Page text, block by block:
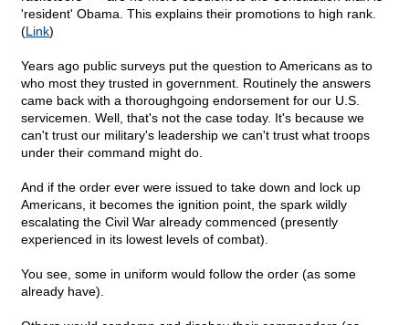
'resident' Obama. This explains their promotions to high rank.
(Link)
Years ago public surveys put the question to Americans as to
who most they trusted in government. Routinely the answers
came back with a thoroughgoing endorsement for our U.S.
servicemen. Well, that's not the case today. It's because we
can't trust our military's leadership we can't trust what troops
under their command might do.
And if the order ever were issued to take down and lock up
Americans, it becomes the ignition point, the spark wildly
escalating the Civil War already commenced (presently
experienced in its lowest levels of combat).
You see, some in uniform would follow the order (as some
already have).